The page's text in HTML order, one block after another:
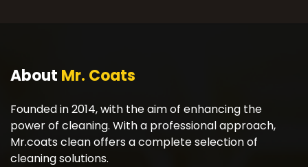
About Mr. Coats
Founded in 2014, with the aim of enhancing the
power of cleaning. With a professional approach,
Mr.coats clean offers a complete selection of
cleaning solutions.